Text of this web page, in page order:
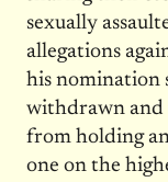
sexually
allegations
his nomination
withdrawn and
from holding
one on the